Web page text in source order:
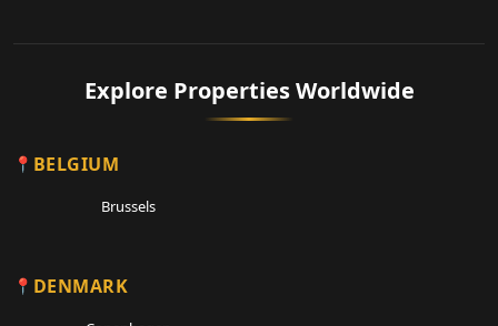
Explore Properties Worldwide
BELGIUM
Brussels
DENMARK